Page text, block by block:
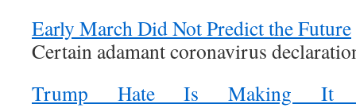
Early March Did Not Predict the Future
Certain adamant coronavirus
Trump Hate Is Making It